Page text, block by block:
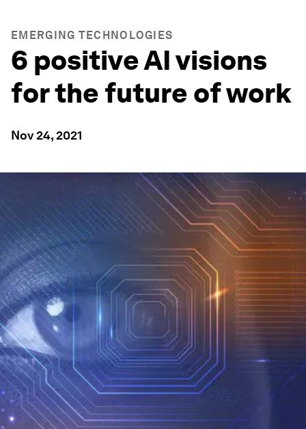
EMERGING TECHNOLOGIES
6 positive AI visions
for the future of work
Nov 24, 2021